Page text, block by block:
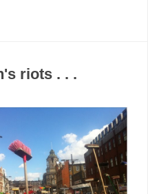
riots . . .